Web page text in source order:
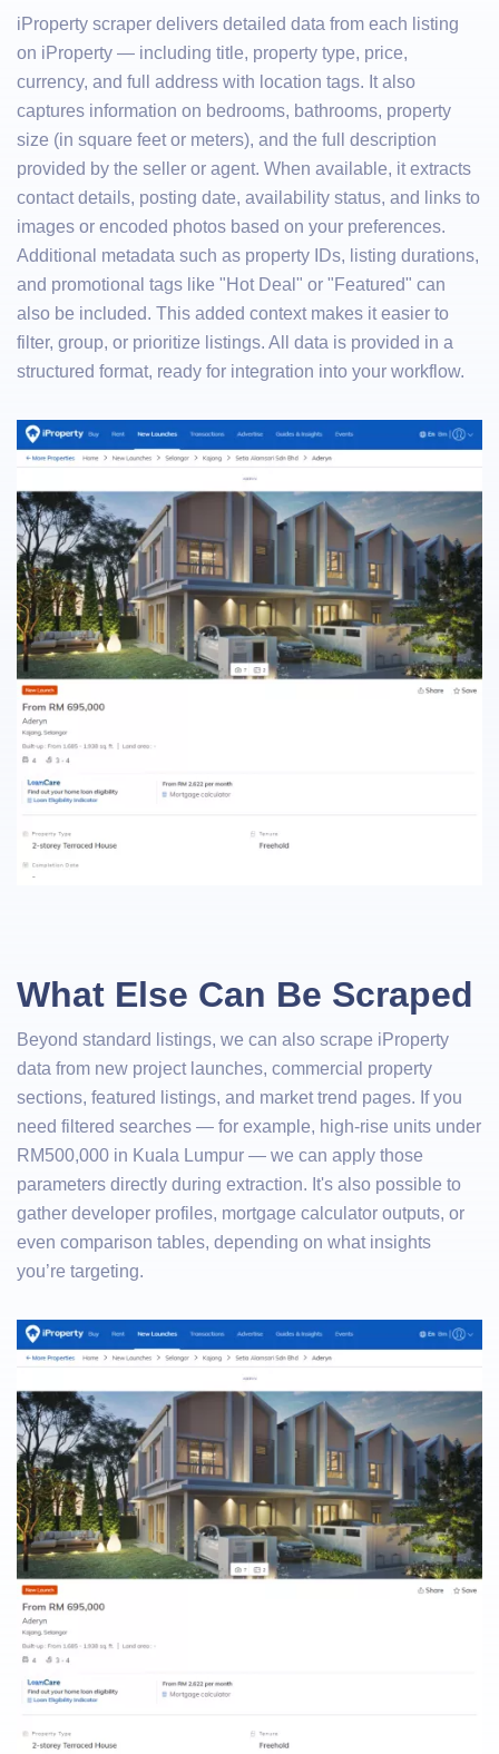
iProperty scraper delivers detailed data from each listing
on iProperty — including title, property type, price,
currency, and full address with location tags. It also
captures information on bedrooms, bathrooms, property
size (in square feet or meters), and the full description
provided by the seller or agent. When available, it extracts
contact details, posting date, availability status, and links to
images or encoded photos based on your preferences.
Additional metadata such as property IDs, listing durations,
and promotional tags like "Hot Deal" or "Featured" can
also be included. This added context makes it easier to
filter, group, or prioritize listings. All data is provided in a
structured format, ready for integration into your workflow.
What Else Can Be Scraped
Beyond standard listings, we can also scrape iProperty
data from new project launches, commercial property
sections, featured listings, and market trend pages. If you
need filtered searches — for example, high-rise units under
RM500,000 in Kuala Lumpur — we can apply those
parameters directly during extraction. It's also possible to
gather developer profiles, mortgage calculator outputs, or
even comparison tables, depending on what insights
you’re targeting.